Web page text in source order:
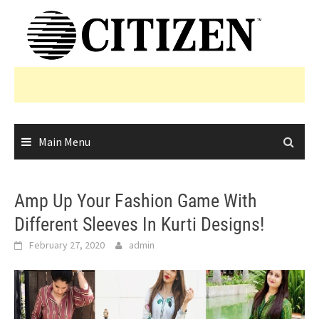
content
Main Menu
Amp Up Your Fashion Game With
Different Sleeves In Kurti Designs!
February 27, 2020 admin